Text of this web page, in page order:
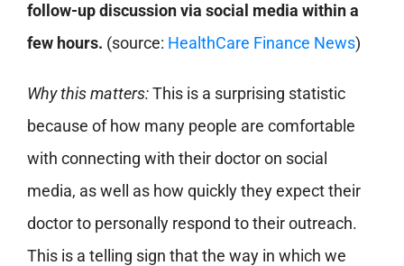
follow-up discussion via social media within a
few hours. (source: HealthCare Finance News)
Why this matters:This is a surprising statistic
because of how many people are comfortable
with connecting with their doctor on social
media, as well as how quickly they expect their
doctor to personally respond to their outreach.
This is a telling sign that the way in which we